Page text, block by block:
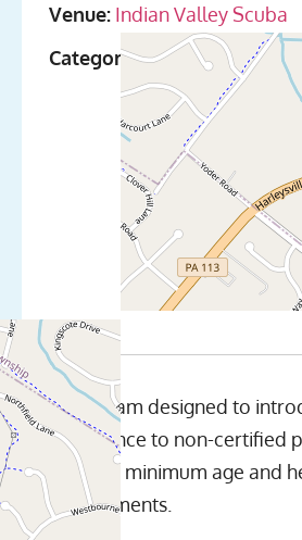
Venue: Indian Valley Scuba
Categories:Discover Scuba
A program designed to
experience to non-certified
meeting minimum age and
requirements.